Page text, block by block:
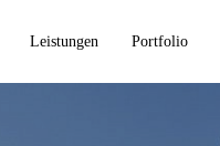
Leistungen Portfolio